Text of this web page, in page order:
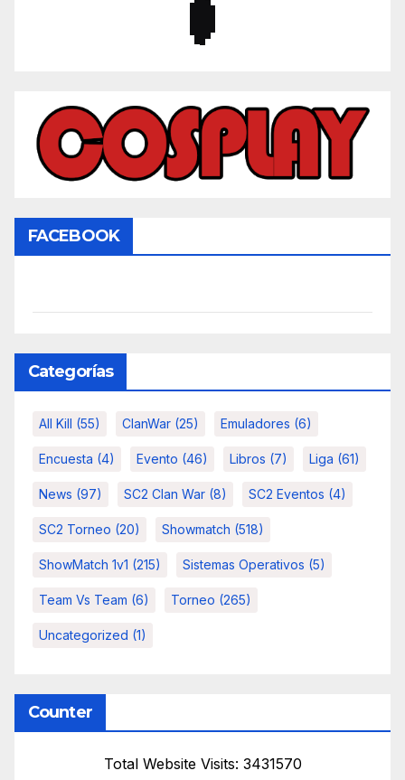
FACEBOOK
Categorías
All Kill (55) ClanWar (25) Emuladores (6)
Encuesta (4) Evento (46) Libros (7) Liga (61)
News (97) SC2 Clan War (8) SC2 Eventos (4)
SC2 Torneo (20) Showmatch (518)
ShowMatch 1v1 (215) Sistemas Operativos (5)
Team Vs Team (6) Torneo (265)
Uncategorized (1)
Counter
Total Website Visits: 3431570